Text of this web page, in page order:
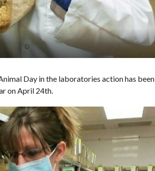
Day in the laboratories action has been
on April 24th.